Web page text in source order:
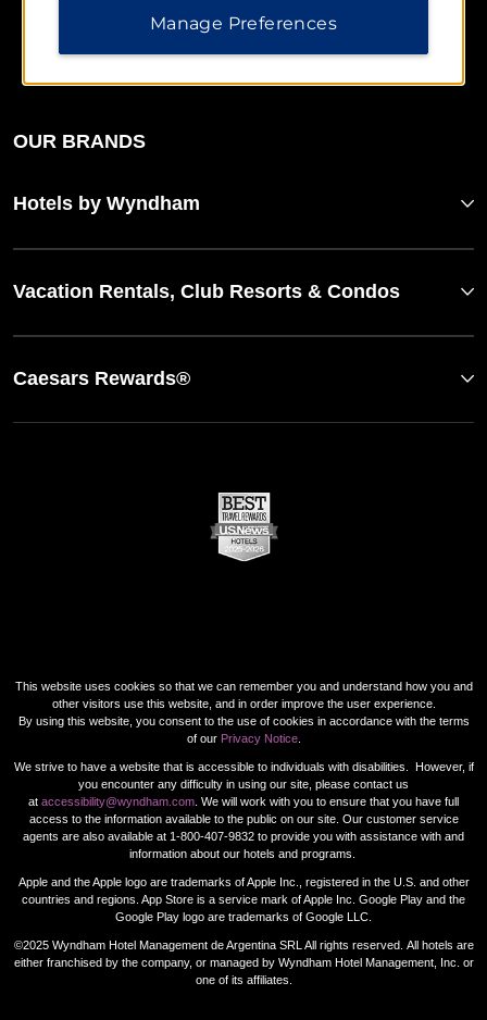
OUR BRANDS
Hotels by Wyndham
Vacation Rentals, Club Resorts & Condos
Caesars Rewards®
This website uses cookies so that we can remember you and understand how you and
other visitors use this website, and in order improve the user experience.
By using this website, you consent to the use of cookies in accordance with the terms
of our Privacy Notice.
We strive to have a website that is accessible to individuals with disabilities. However, if
you encounter any difficulty in using our site, please contact us
at accessibility@wyndham.com . We will work with you to ensure that you have full
access to the information available to the public on our site. Our customer service
agents are also available at 1-800-407-9832 to provide you with assistance with and
information about our hotels and programs.
Apple and the Apple logo are trademarks of Apple Inc., registered in the U.S. and other
countries and regions. App Store is a service mark of Apple Inc. Google Play and the
Google Play logo are trademarks of Google LLC.
©2025 Wyndham Hotel Management de Argentina SRL All rights reserved. All hotels are
either franchised by the company, or managed by Wyndham Hotel Management, Inc. or
one of its affiliates.
Manage Preferences